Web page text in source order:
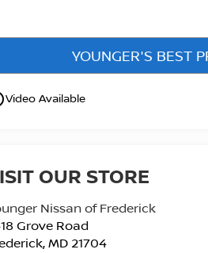
YOUNGER'S BEST
Video Available
OUR STORE
Nissan of Frederick
Grove Road
,MD 21704